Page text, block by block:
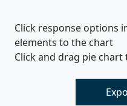
Click response options
elements to the chart
Click and drag pie